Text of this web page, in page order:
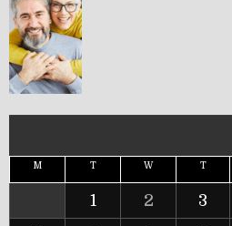
M T W T
1 2 3